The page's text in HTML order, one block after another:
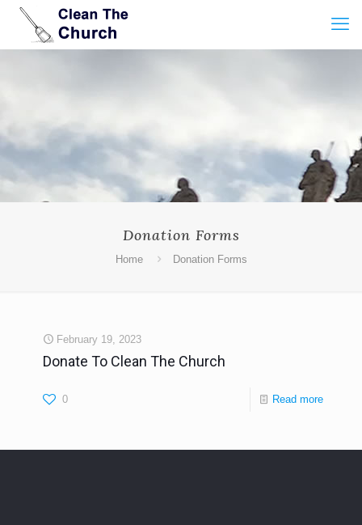
Donation Forms
Home Donation Forms
February 19, 2023
Donate To Clean The Church
0 Read more